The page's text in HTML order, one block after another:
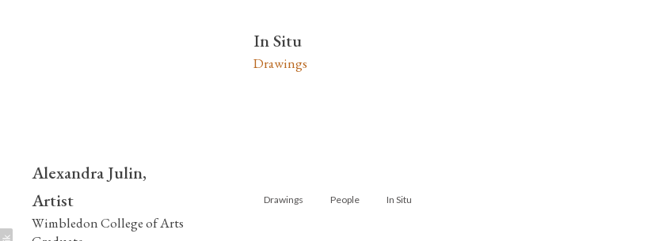
In Situ
Drawings
Drawings People In Situ
Alexandra Julin,
Artist
Wimbledon College of Arts